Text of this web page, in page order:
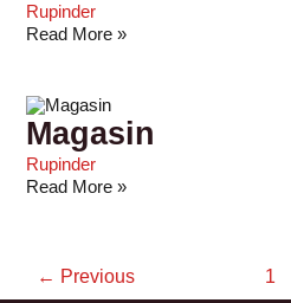
Rupinder
Read More »
Magasin
Rupinder
Read More »
← Previous 1